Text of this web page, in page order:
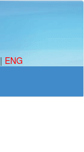
| ENG